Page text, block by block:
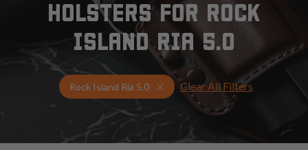
HOLSTERS FOR ROCK
ISLAND RIA 5.0
Rock Island Ria 5.0 Select Your Gun & Holster Up
Clear All Filters